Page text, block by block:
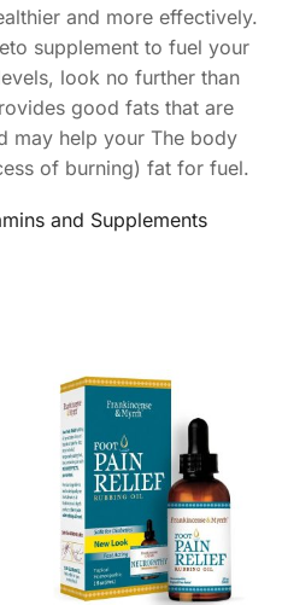
and more effectively.
supplement to fuel your
look no further than
good fats that are
may help your The body
of burning) fat for fuel.
and Supplements